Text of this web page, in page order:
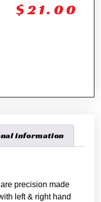
$ 21.00
information
precision made
left & right hand